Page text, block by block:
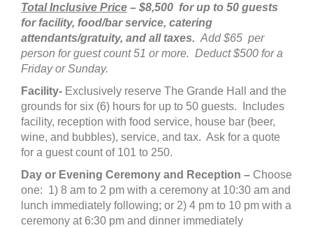
Total Inclusive Price – $8,500 for up to 50 guests
for facility, food/bar service, catering
attendants/gratuity, and all taxes. Add $65 per
person for guest count 51 or more. Deduct $500 for a
Friday or Sunday.
Facility- Exclusively reserve The Grande Hall and the
grounds for six (6) hours for up to 50 guests. Includes
facility, reception with food service, house bar (beer,
wine, and bubbles), service, and tax. Ask for a quote
for a guest count of 101 to 250.
Day or Evening Ceremony and Reception – Choose
one: 1) 8 am to 2 pm with a ceremony at 10:30 am and
lunch immediately following; or 2) 4 pm to 10 pm with a
ceremony at 6:30 pm and dinner immediately